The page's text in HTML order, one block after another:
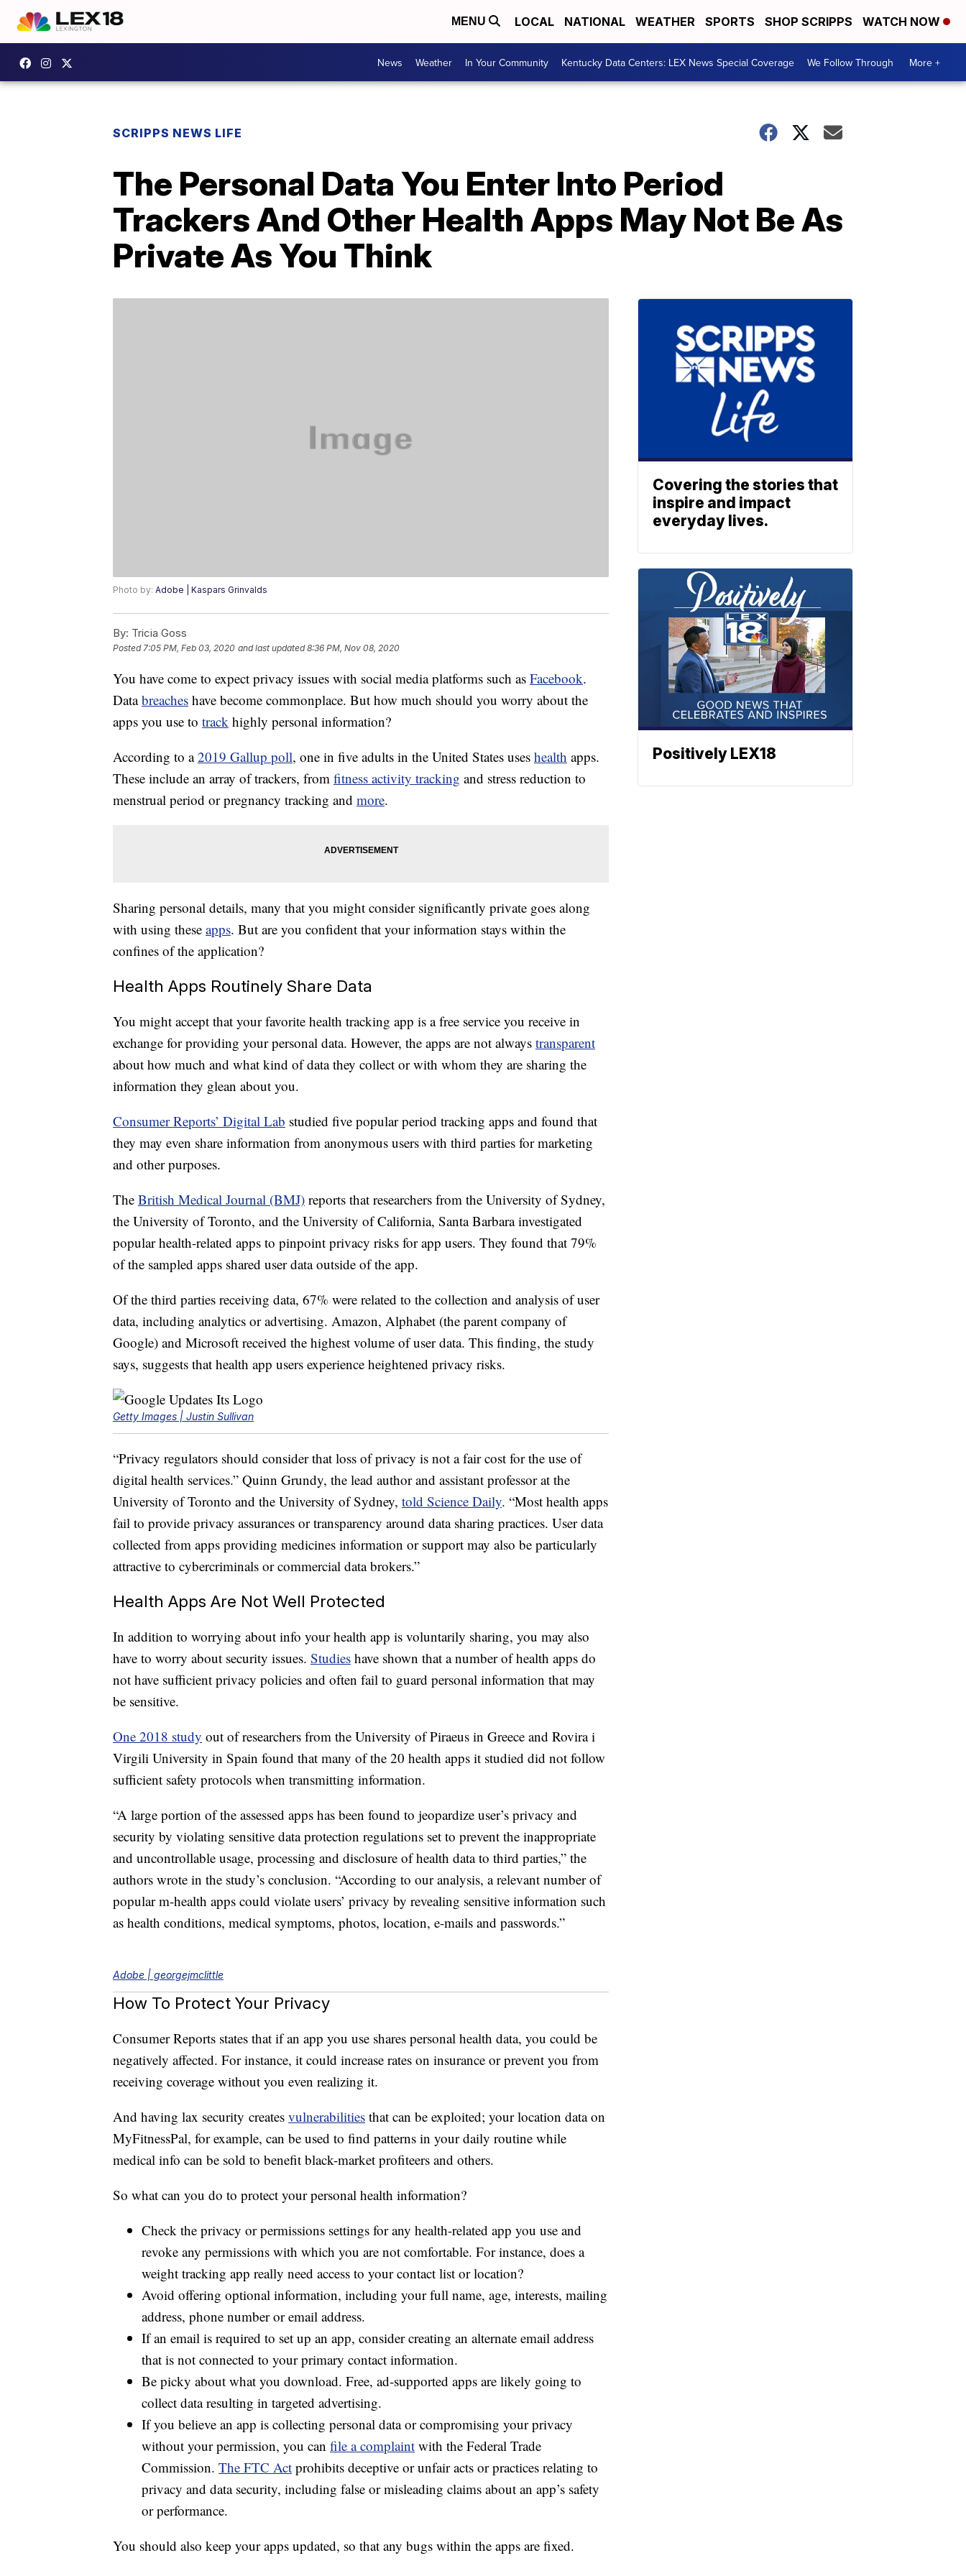
MENU LOCAL NATIONAL WEATHER SPORTS SHOP SCRIPPS WATCH NOW
News Weather In Your Community Kentucky Data Centers: LEX News Special Coverage We Follow Through More +
SCRIPPS NEWS LIFE
The Personal Data You Enter Into Period
Trackers And Other Health Apps May Not Be As
Private As You Think
Photo by: Adobe | Kaspars Grinvalds
By: Tricia Goss
Posted7:05 PM, Feb 03, 2020 and last updated 8:36 PM, Nov 08, 2020
You have come to expect privacy issues with social media platforms such as Facebook.
Databreaches have become commonplace. But how much should you worry about the
apps you use to track highly personal information?
According to a2019 Gallup poll, one in five adults in the United States uses health apps.
These include an array of trackers, from fitness activity tracking and stress reduction to
menstrual period or pregnancy tracking and more.
Sharing personal details, many that you might consider significantly private goes along
with using these apps. But are you confident that your information stays within the
confines of the application?
Health Apps Routinely Share Data
You might accept that your favorite health tracking app is a free service you receive in
exchange for providing your personal data. However, the apps are not always transparent
about how much and what kind of data they collect or with whom they are sharing the
information they glean about you.
Consumer Reports’ Digital Lab studied five popular period tracking apps and found that
they may even share information from anonymous users with third parties for marketing
and other purposes.
The British Medical Journal (BMJ) reports that researchers from the University of Sydney,
the University of Toronto, and the University of California, Santa Barbara investigated
popular health-related apps to pinpoint privacy risks for app users. They found that 79%
of the sampled apps shared user data outside of the app.
Of the third parties receiving data, 67% were related to the collection and analysis of user
data, including analytics or advertising. Amazon, Alphabet (the parent company of
Google) and Microsoft received the highest volume of user data. This finding, the study
says, suggests that health app users experience heightened privacy risks.
Getty Images | Justin Sullivan
“Privacy regulators should consider that loss of privacy is not a fair cost for the use of
digital health services.” Quinn Grundy, the lead author and assistant professor at the
University of Toronto and the University of Sydney,
told Science Daily. “Most health apps
fail to provide privacy assurances or transparency around data sharing practices. User data
collected from apps providing medicines information or support may also be particularly
attractive to cybercriminals or commercial data brokers.”
Health Apps Are Not Well Protected
In addition to worrying about info your health app is voluntarily sharing, you may also
have to worry about security issues.
have shown that a number of health apps do
be sensitive.
One 2018 studyout of researchers from the University of Piraeus in Greece and Rovira i
Virgili University in Spain found that many of the 20 health apps it studied did not follow
sufficient safety protocols when transmitting information.
“A large portion of the assessed apps has been found to jeopardize user’s privacy and
security by violating sensitive data protection regulations set to prevent the inappropriate
and uncontrollable usage, processing and disclosure of health data to third parties,” the
authors wrote in the study’s conclusion. “According to our analysis, a relevant number of
popular m-health apps could violate users’ privacy by revealing sensitive information such
Adobe | georgejmclittle
How To Protect Your Privacy
Consumer Reports states that if an app you use shares personal health data, you could be
negatively affected. For instance, it could increase rates on insurance or prevent you from
receiving coverage without you even realizing it.
And having lax security creates vulnerabilities
that can be exploited; your location data on
MyFitnessPal, for example, can be used to find patterns in your daily routine while
medical info can be sold to benefit black-market profiteers and others.
So what can you do to protect your personal health information?
Check the privacy or permissions settings for any health-related app you use and
revoke any permissions with which you are not comfortable. For instance, does a
weight tracking app really need access to your contact list or location?
Avoid offering optional information, including your full name, age, interests, mailing
address, phone number or email address.
If an email is required to set up an app, consider creating an alternate email address
that is not connected to your primary contact information.
Be picky about what you download. Free, ad-supported apps are likely going to
collect data resulting in targeted advertising.
If you believe an app is collecting personal data or compromising your privacy
without your permission, you can
Commission.
prohibits deceptive or unfair acts or practices relating to
privacy and data security, including false or misleading claims about an app’s safety
Covering the stories that
inspire and impact